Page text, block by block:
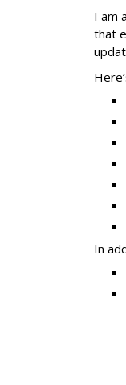
I am
that
In